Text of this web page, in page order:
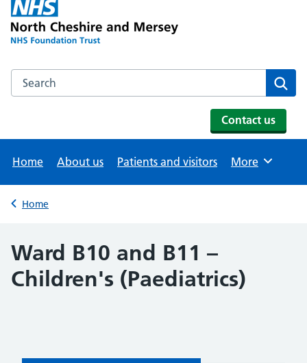
Search the NHS website
Contact us
Home About us Patients and visitors Browse
More
Back to
Home
Ward B10 and B11 –
Children's (Paediatrics)